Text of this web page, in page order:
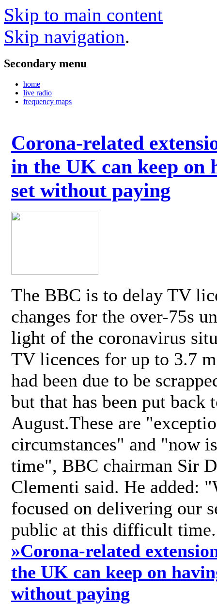
Skip to main content
Skip navigation.
Secondary menu
home
live radio
frequency maps
Corona-related
in the UK can keep on
set without paying
The BBC is to delay TV
changes for the over-75s
light of the coronavirus
TV licences for up to 3.7
had been due to be
but that has been put back
August.These are
circumstances" and "now
time", BBC chairman Sir
Clementi said. He added:
focused on delivering our
public at this difficult
»Corona-related
the UK can keep on
without paying